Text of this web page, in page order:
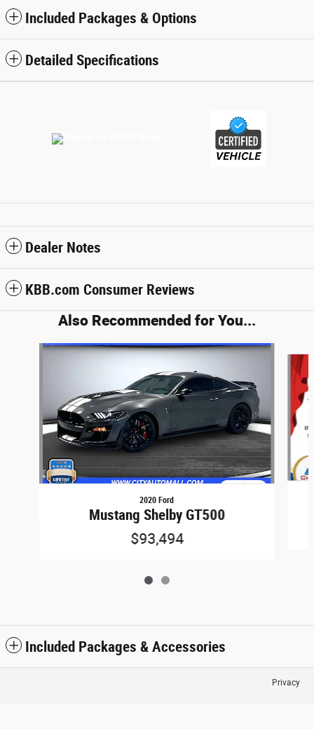
Included Packages & Options
Detailed Specifications
Dealer Notes
KBB.com Consumer Reviews
Also Recommended for You...
Slide 1 of 2
2020 Ford
Mustang Shelby GT500
$93,494
Included Packages & Accessories
Privacy